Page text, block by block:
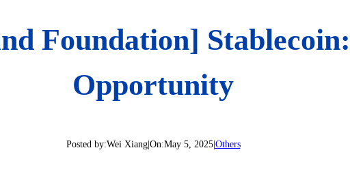
Foundation]
Opportunity
Posted by:Wei Xiang| On:May 5, 2025| Others